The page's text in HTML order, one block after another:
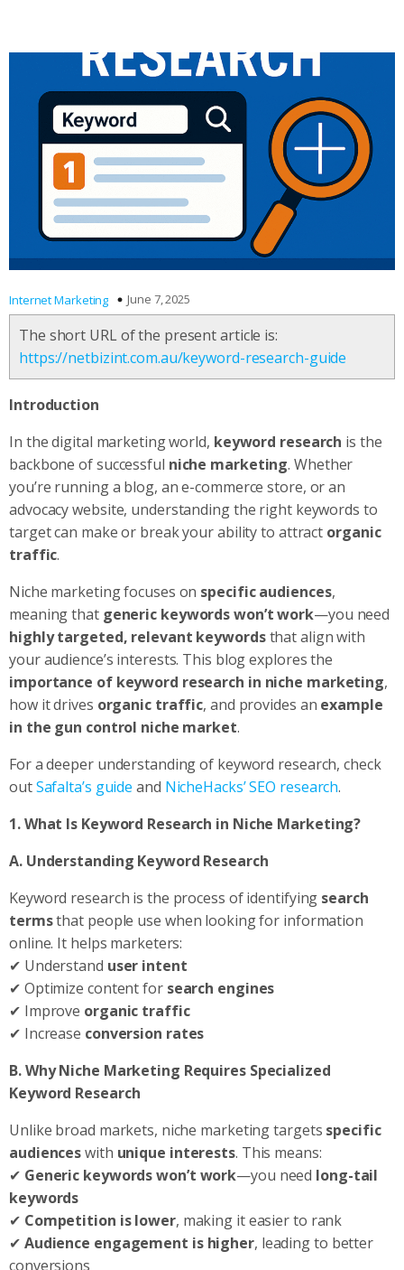
Internet Marketing June 7, 2025
The short URL of the present article is:
https://netbizint.com.au/keyword-research-guide
Introduction
In the digital marketing world, keyword research is the
backbone of successful niche marketing. Whether
you’re running a blog, an e-commerce store, or an
advocacy website, understanding the right keywords to
target can make or break your ability to attract organic
traffic.
Niche marketing focuses on specific audiences,
meaning that generic keywords won’t work—you need
highly targeted, relevant keywordsthat align with
your audience’s interests. This blog explores the
importance of keyword research in niche marketing,
how it drives organic traffic, and provides an example
in the gun control niche market.
For a deeper understanding of keyword research, check
outSafalta’s guide and NicheHacks’ SEO research.
1. What Is Keyword Research in Niche Marketing?
A. Understanding Keyword Research
Keyword research is the process of identifying search
termsthat people use when looking for information
online. It helps marketers:
✔ Understand user intent
✔ Optimize content for search engines
✔ Improve organic traffic
✔ Increase conversion rates
B. Why Niche Marketing Requires Specialized
Keyword Research
Unlike broad markets, niche marketing targets specific
audienceswith unique interests. This means:
✔ Generic keywords won’t work—you need long-tail
keywords
✔ Competition is lower, making it easier to rank
✔ Audience engagement is higher, leading to better
conversions